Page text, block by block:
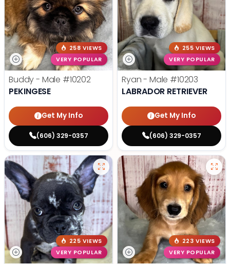
258 VIEWS
VERY POPULAR
Buddy - Male #10202
PEKINGESE
Get My Info
(606) 329-0357
255 VIEWS
VERY POPULAR
Ryan - Male #10203
LABRADOR RETRIEVER
Get My Info
(606) 329-0357
225 VIEWS
VERY POPULAR
223 VIEWS
VERY POPULAR